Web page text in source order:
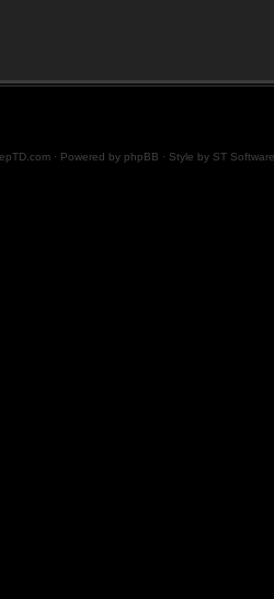
· Powered by phpBB · Style by ST Software